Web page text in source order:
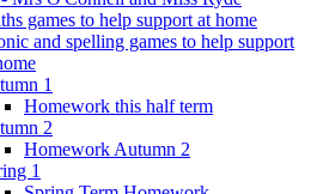
games to help support at home
and spelling games to help support
1
Homework this half term
2
Homework Autumn 2
1